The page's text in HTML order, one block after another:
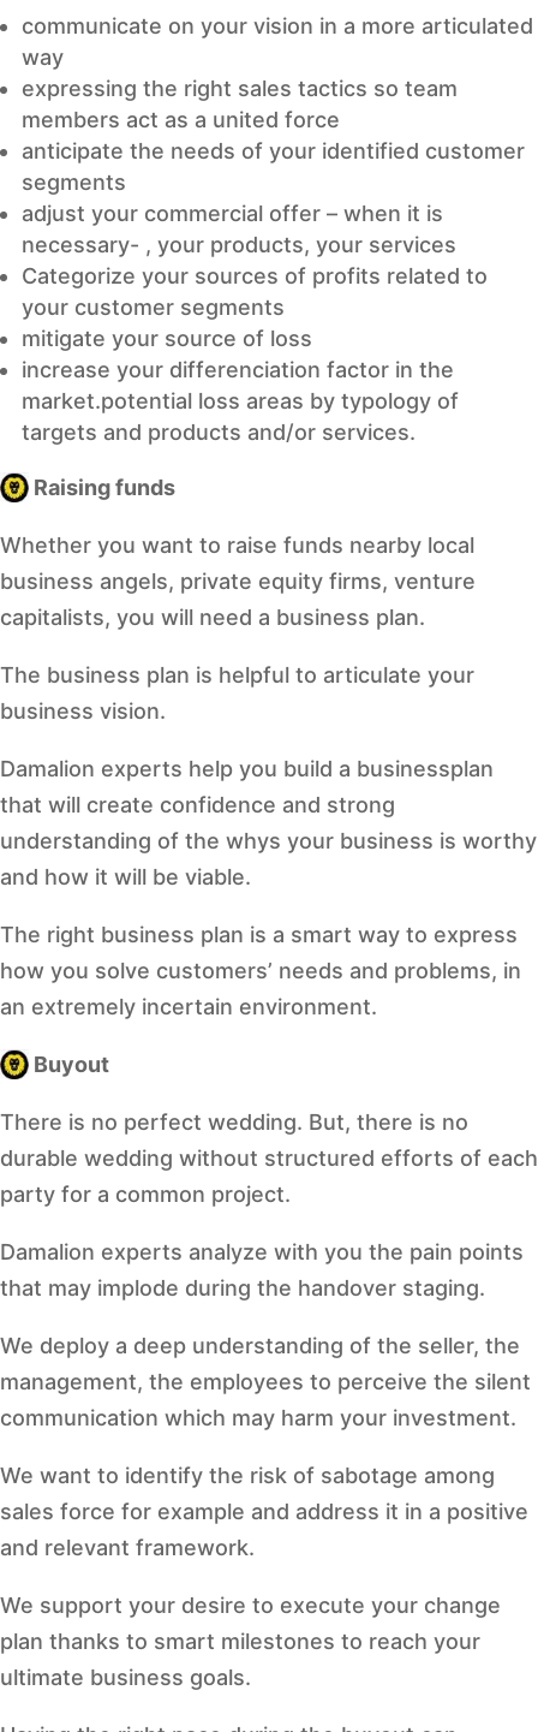
communicate on your vision in a more articulated
way
expressing the right sales tactics so team
members act as a united force
anticipate the needs of your identified customer
segments
adjust your commercial offer – when it is
necessary- , your products, your services
Categorize your sources of profits related to
your customer segments
mitigate your source of loss
increase your differenciation factor in the
market.potential loss areas by typology of
targets and products and/or services.
Raising funds
Whether you want to raise funds nearby local
business angels, private equity firms, venture
capitalists, you will need a business plan.
The business plan is helpful to articulate your
business vision.
Damalion experts help you build a businessplan
that will create confidence and strong
understanding of the whys your business is worthy
and how it will be viable.
The right business plan is a smart way to express
how you solve customers’ needs and problems, in
an extremely incertain environment.
Buyout
There is no perfect wedding. But, there is no
durable wedding without structured efforts of each
party for a common project.
Damalion experts analyze with you the pain points
that may implode during the handover staging.
We deploy a deep understanding of the seller, the
management, the employees to perceive the silent
communication which may harm your investment.
We want to identify the risk of sabotage among
sales force for example and address it in a positive
and relevant framework.
We support your desire to execute your change
plan thanks to smart milestones to reach your
ultimate business goals.